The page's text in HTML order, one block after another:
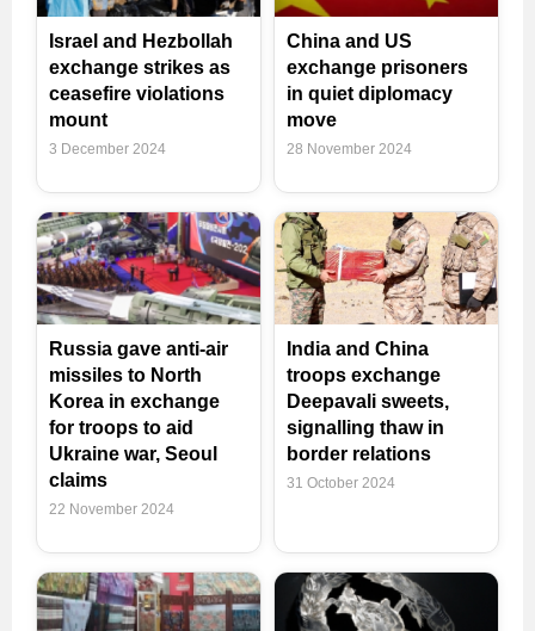
Israel and Hezbollah
exchange strikes as
ceasefire violations
mount
3 December 2024
China and US
exchange prisoners
in quiet diplomacy
move
28 November 2024
Russia gave anti-air
missiles to North
Korea in exchange
for troops to aid
Ukraine war, Seoul
claims
22 November 2024
India and China
troops exchange
Deepavali sweets,
signalling thaw in
border relations
31 October 2024